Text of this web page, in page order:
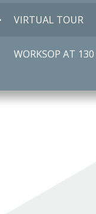
VIRTUAL TOUR
WORKSOP AT 130